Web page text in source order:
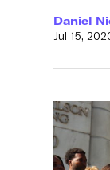
Daniel
Jul 15,